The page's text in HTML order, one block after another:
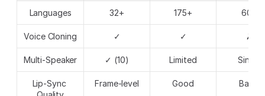
Languages 32+ 175+ 60+
Voice Cloning ✓ ✓ ✗
Multi-Speaker ✓ (10) Limited Single
Lip-Sync
Frame-level Good Basic